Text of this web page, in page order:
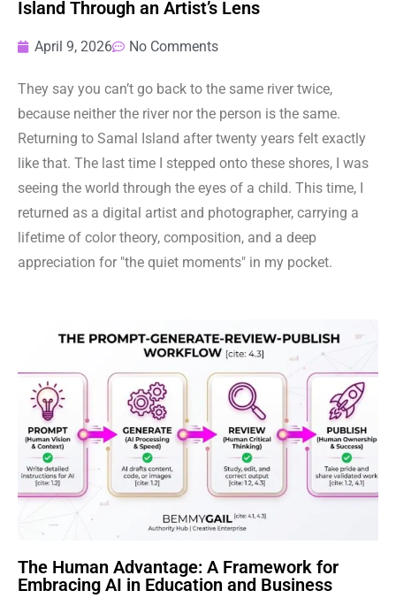
Island Through an Artist’s Lens
April 9, 2026 No Comments
They say you can’t go back to the same river twice,
because neither the river nor the person is the same.
Returning to Samal Island after twenty years felt exactly
like that. The last time I stepped onto these shores, I was
seeing the world through the eyes of a child. This time, I
returned as a digital artist and photographer, carrying a
lifetime of color theory, composition, and a deep
appreciation for "the quiet moments" in my pocket.
The Human Advantage: A Framework for
Embracing AI in Education and Business